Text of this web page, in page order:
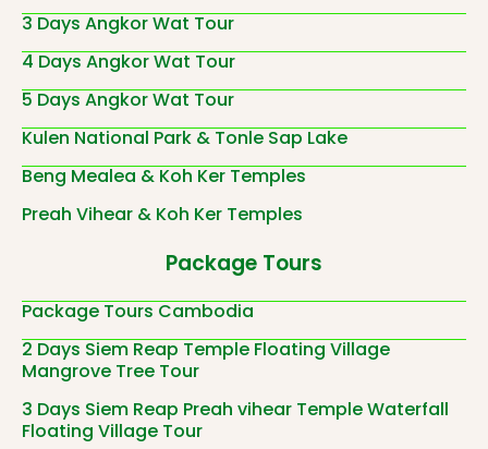
3 Days Angkor Wat Tour
4 Days Angkor Wat Tour
5 Days Angkor Wat Tour
Kulen National Park & Tonle Sap Lake
Beng Mealea & Koh Ker Temples
Preah Vihear & Koh Ker Temples
Package Tours
Package Tours Cambodia
2 Days Siem Reap Temple Floating Village
Mangrove Tree Tour
3 Days Siem Reap Preah vihear Temple Waterfall
Floating Village Tour